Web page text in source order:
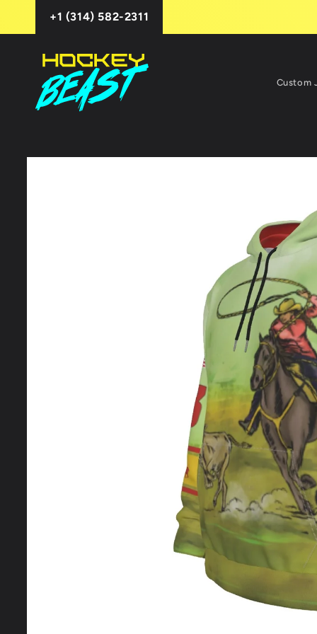
Skip to
content+1 (314) 582-2311
Custom
Skip to